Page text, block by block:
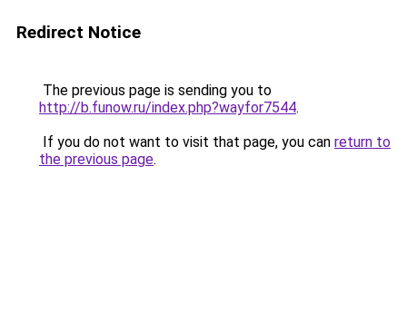
Redirect Notice
The previous page is sending you to
http://b.funow.ru/index.php?wayfor7544.
If you do not want to visit that page, you can return to
the previous page.